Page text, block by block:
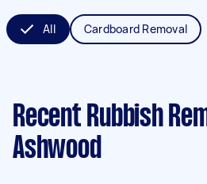
All Cardboard Removal
Recent Rubbish
Ashwood